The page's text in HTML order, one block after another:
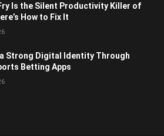
Is the Silent Productivity Killer of
How to Fix It
Strong Digital Identity Through
Betting Apps